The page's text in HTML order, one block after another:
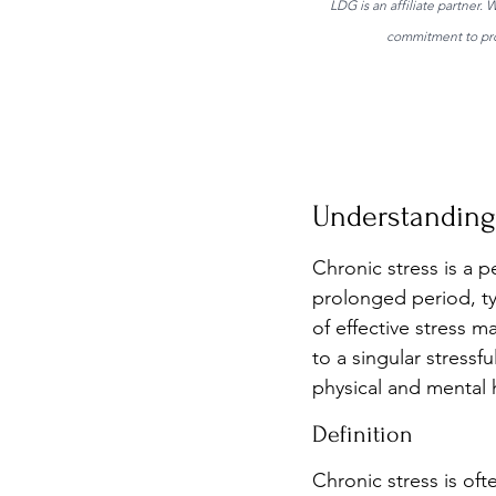
LDG is an affiliate partner.
commitment to
Chronic stress is a
prolonged period,
of effective stress
to a singular
physical and
Definition
Chronic stress is